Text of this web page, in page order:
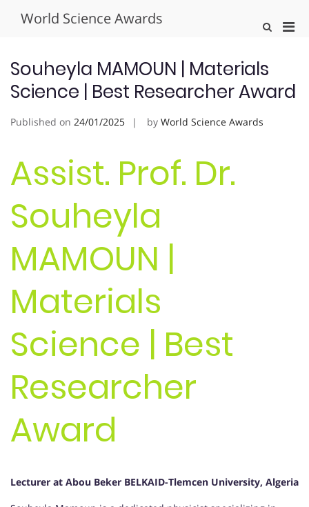
World Science Awards
Show
Souheyla MAMOUN | Materials
Science | Best Researcher Award
Published on 24/01/2025 by World Science Awards
Assist. Prof. Dr.
Souheyla
MAMOUN |
Materials
Science | Best
Researcher
Award
Lecturer at Abou Beker BELKAID-Tlemcen University, Algeria